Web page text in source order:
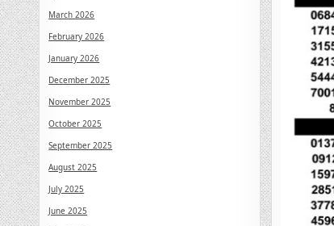
March 2026
February 2026
January 2026
December 2025
November 2025
October 2025
September 2025
August 2025
July 2025
June 2025